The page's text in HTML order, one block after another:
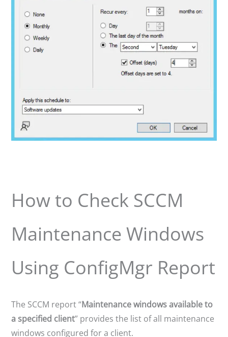
How to Check SCCM
Maintenance Windows
Using ConfigMgr Report
The SCCM report “Maintenance windows available to
a specified client” provides the list of all maintenance
windows configured for a client.